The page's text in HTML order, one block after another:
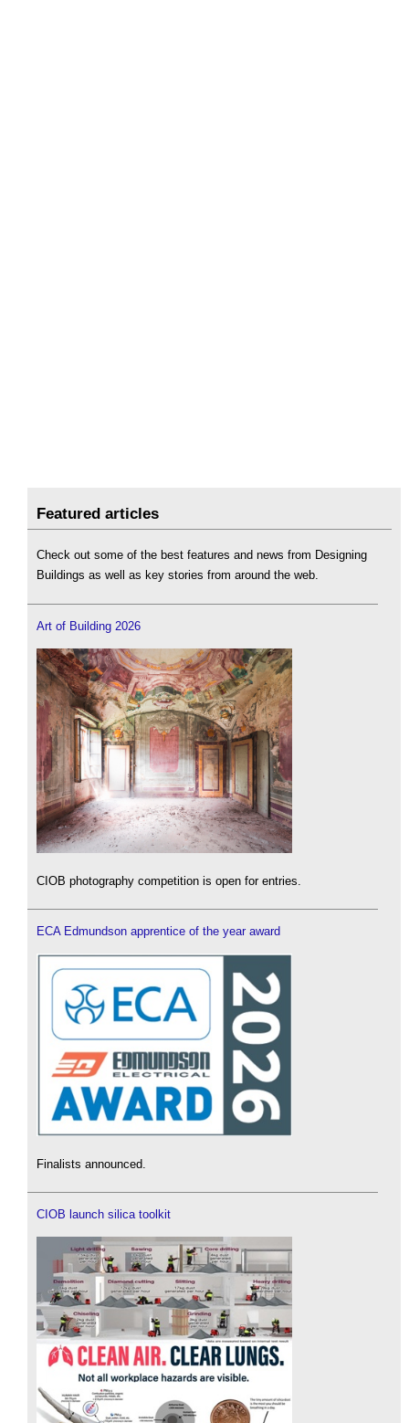
Featured articles
Check out some of the best features and news from Designing
Buildings as well as key stories from around the web.
Art of Building 2026
CIOB photography competition is open for entries.
ECA Edmundson apprentice of the year award
Finalists announced.
CIOB launch silica toolkit